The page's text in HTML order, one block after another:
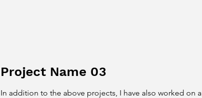
Project Name 03
In addition to the above projects, I have also worked on a